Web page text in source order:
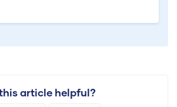
article helpful?